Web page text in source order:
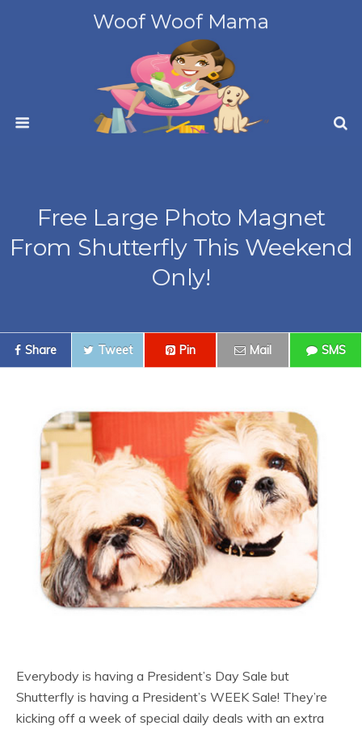
Woof Woof Mama
Free Large Photo Magnet
From Shutterfly This Weekend
Only!
Share Tweet Pin Mail SMS
Everybody is having a President’s Day Sale but
Shutterfly is having a President’s WEEK Sale! They’re
kicking off a week of special daily deals with an extra